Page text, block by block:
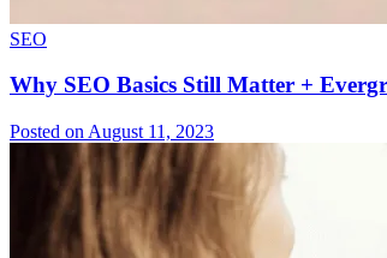
SEO
Why SEO Basics Still Matter +
Posted on August 11, 2023